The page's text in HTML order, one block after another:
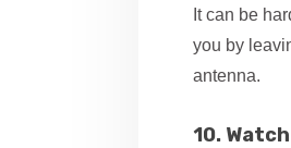
It can be
you by
antenna.
10.